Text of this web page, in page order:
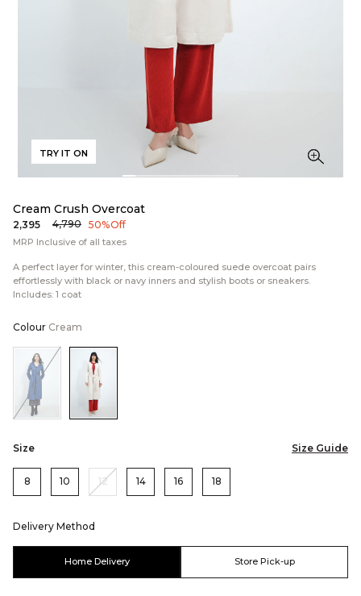
TRY IT ON
Cream Crush Overcoat
₹2,395 ₹4,790 50% Off
MRP Inclusive of all taxes
A perfect layer for winter, this cream-coloured suede overcoat pairs
effortlessly with black or navy inners and stylish boots or sneakers.
Includes: 1 coat
Colour Cream
Color:BlueColor:Cream
Size Size Guide
8 10 12 14 16 18
Delivery Method
Home Delivery Store Pick-up